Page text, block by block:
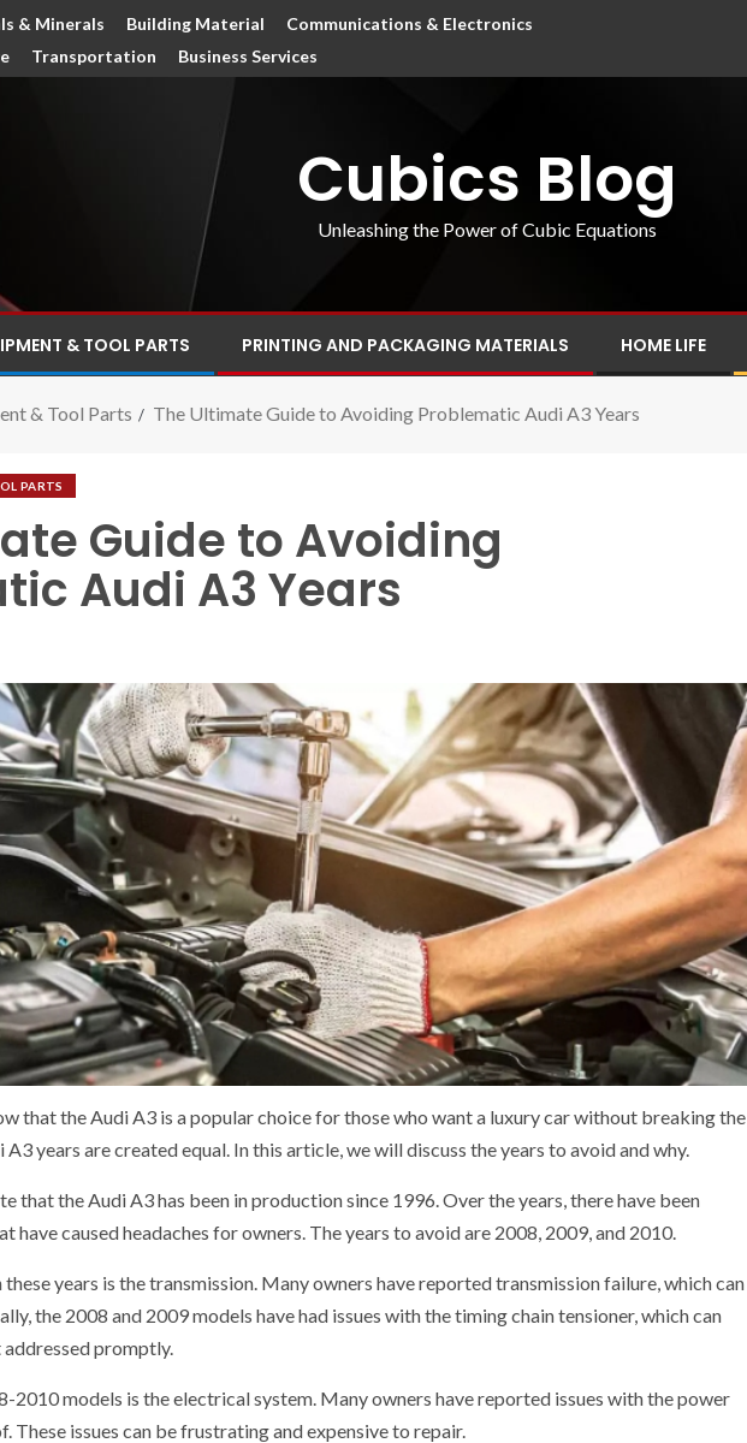
& Minerals Building Material
Communications & Electronics
Transportation Business Services
Cubics Blog
Unleashing the Power of Cubic Equations
& TOOL PARTS PRINTING AND PACKAGING MATERIALS HOME LIFE
& Tool Parts The Ultimate Guide to Avoiding Problematic Audi A3 Years
PARTS
Guide to Avoiding
Audi A3 Years
that the Audi A3 is a popular choice for those who want a luxury car without breaking the
years are created equal. In this article, we will discuss the years to avoid and why.
that the Audi A3 has been in production since 1996. Over the years, there have been
have caused headaches for owners. The years to avoid are 2008, 2009, and 2010.
years is the transmission. Many owners have reported transmission failure, which can
the 2008 and 2009 models have had issues with the timing chain tensioner, which can
addressed promptly.
2010 models is the electrical system. Many owners have reported issues with the power
These issues can be frustrating and expensive to repair.